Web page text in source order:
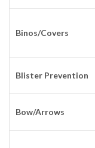
Binos/Covers
Blister Prevention
Bow/Arrows